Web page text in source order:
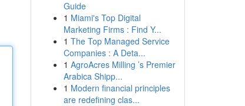
Guide
1 Miami's Top Digital
Marketing Firms : Find Y...
1 The Top Managed Service
Companies : A Deta...
1 AgroAcres Milling ’s Premier
Arabica Shipp...
1 Modern financial principles
are redefining clas...